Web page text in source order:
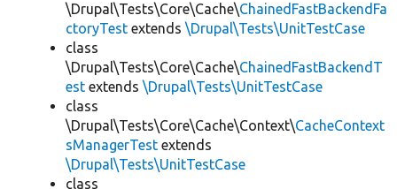
\Drupal\Tests\Core\Cache\ChainedFastBackendFa
ctoryTest extends \Drupal\Tests\UnitTestCase
class
\Drupal\Tests\Core\Cache\ChainedFastBackendT
est extends \Drupal\Tests\UnitTestCase
class
\Drupal\Tests\Core\Cache\Context\CacheContext
sManagerTest extends
\Drupal\Tests\UnitTestCase
class